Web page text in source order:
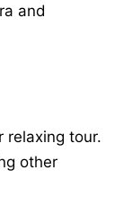
and
relaxing tour.
other